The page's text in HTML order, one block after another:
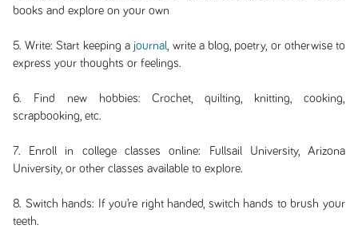
books and explore on your own
5. Write: Start keeping a journal , write a blog, poetry, or otherwise to
express your thoughts or feelings.
6. Find new hobbies: Crochet, quilting, knitting, cooking,
scrapbooking, etc.
7. Enroll in college classes online: Fullsail University, Arizona
University, or other classes available to explore.
8. Switch hands: If you’re right handed, switch hands to brush your
teeth.